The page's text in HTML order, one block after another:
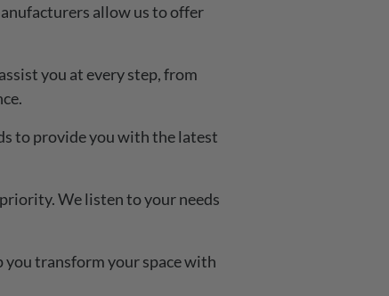
allow us to offer
you at every step, from
to provide you with the latest
We listen to your needs
you transform your space with